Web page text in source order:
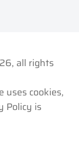
all rights
uses cookies,
Policy is